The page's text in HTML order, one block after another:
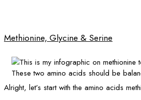
Methionine, Glycine & Serine
Alright, let’s start with the amino acids